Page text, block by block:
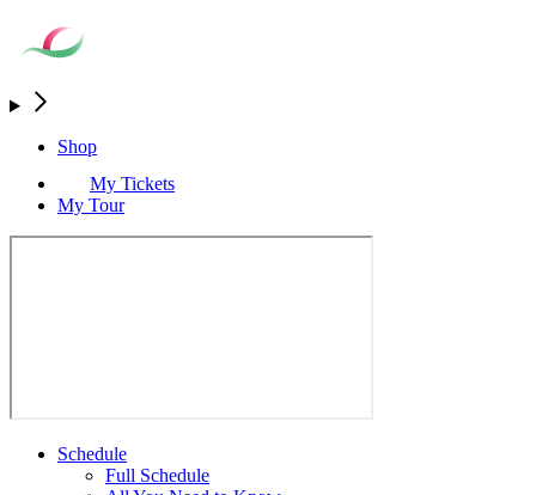
Shop
My Tickets
My Tour
Schedule
Full Schedule